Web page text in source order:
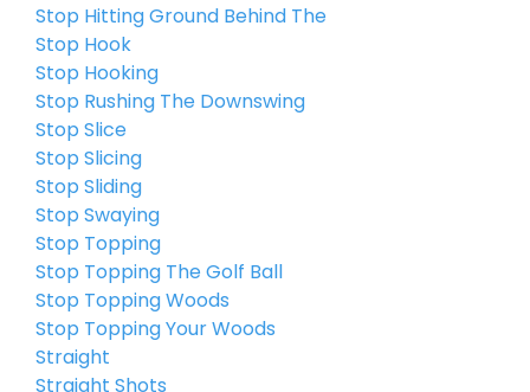
Stop Hitting Ground Behind The
Stop Hook
Stop Hooking
Stop Rushing The Downswing
Stop Slice
Stop Slicing
Stop Sliding
Stop Swaying
Stop Topping
Stop Topping The Golf Ball
Stop Topping Woods
Stop Topping Your Woods
Straight
Straight Shots